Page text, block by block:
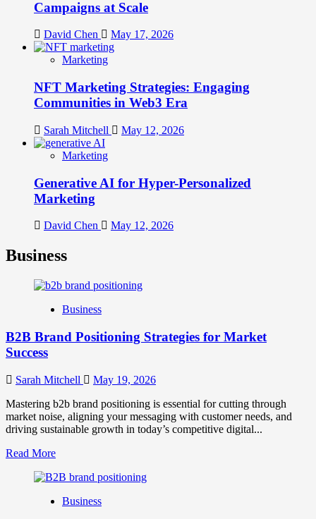
Campaigns at Scale
David Chen May 17, 2026
Marketing
NFT Marketing Strategies: Engaging
Communities in Web3 Era
Sarah Mitchell May 12, 2026
Marketing
Generative AI for Hyper-Personalized
Marketing
David Chen May 12, 2026
Business
Business
B2B Brand Positioning Strategies for Market
Success
Sarah Mitchell
May 19, 2026
Mastering b2b brand positioning is essential for cutting through
market noise, aligning your messaging with customer needs, and
driving sustainable growth in today’s competitive digital...
Read MoreRead
about
Brand
Business